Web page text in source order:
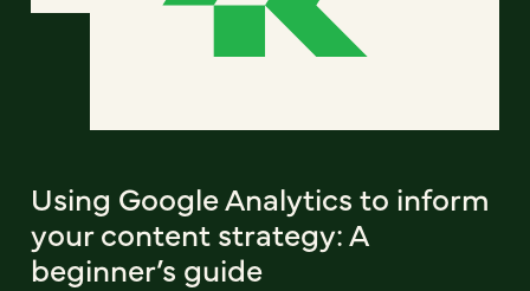
Using Google Analytics to inform
your content strategy: A
beginner’s guide